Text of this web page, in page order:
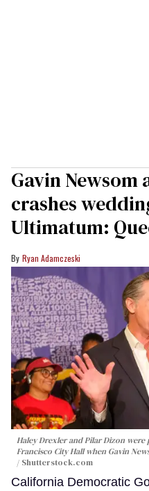
Gavin
crashes
Ultimatum:
Ryan Adamczeski
Haley Drexler and Pilar Dizon
Francisco City Hall when Gavin
/ Shutterstock.com
California Democratic